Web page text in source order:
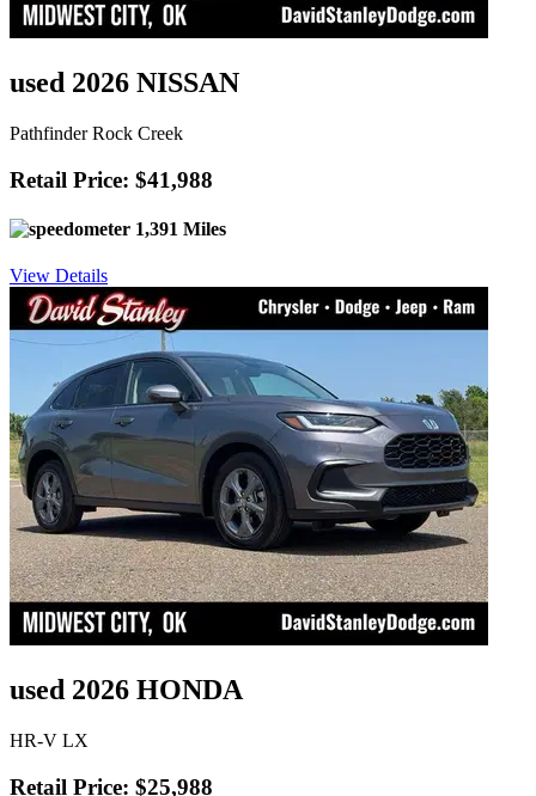
used 2026 NISSAN
Pathfinder Rock Creek
Retail Price: $41,988
1,391 Miles
View Details
used 2026 HONDA
HR-V LX
Retail Price: $25,988